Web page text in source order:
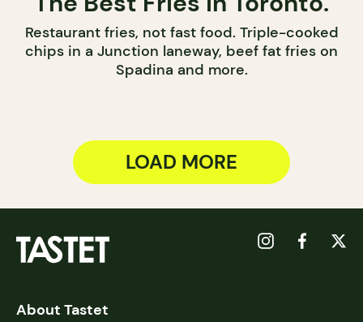
Restaurant fries, not fast food. Triple-cooked
chips in a Junction laneway, beef fat fries on
Spadina and more.
LOAD MORE
About Tastet